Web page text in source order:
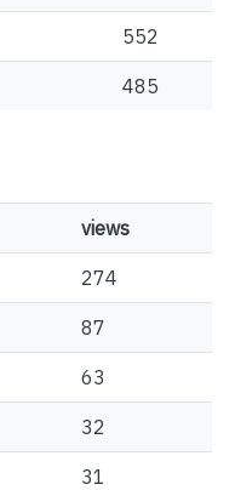
552
485
views
274
87
63
32
31